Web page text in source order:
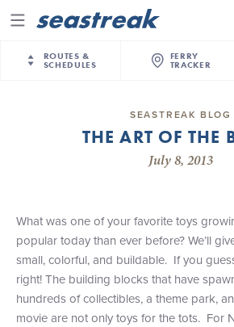
Menu
ROUTES &
SCHEDULES
New York City
Nantucket
Martha’s Vineyard
Martha’s Vineyard
Martha's Vineyard — Nantucket
Providence — Newport
New Jersey – Citi Field (Mets)
FERRY
TRACKER
Today
NJ/NYC departures to MV/ACK
approximately 1 hour today,
Seastreak June 2nd Update:
Your cart is
Routes & Schedules
Tours & Event Cruises
Charter a Boat
What to Know
SEASTREAK BLOG
THE ART OF THE
July 8, 2013
What was one of your favorite toys
popular today than ever before? We’ll
small, colorful, and buildable. If you
right! The building blocks that have
hundreds of collectibles, a theme park,
movie are not only toys for the tots. For